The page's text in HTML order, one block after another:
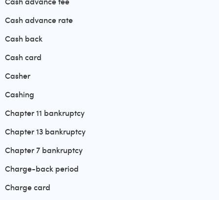
Cash advance rate
Cash back
Cash card
Casher
Cashing
Chapter 11 bankruptcy
Chapter 13 bankruptcy
Chapter 7 bankruptcy
Charge-back period
Charge card